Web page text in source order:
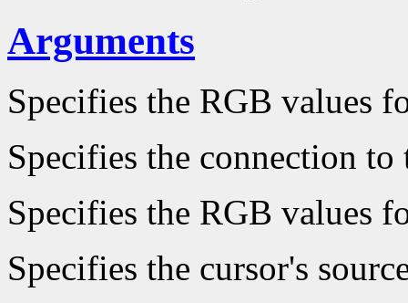
Arguments
Specifies the RGB values
Specifies the connection to
Specifies the RGB values
Specifies the cursor's